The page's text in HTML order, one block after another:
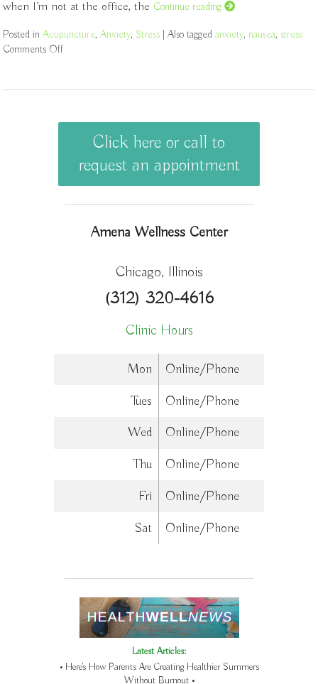
when I’m not at the office, the Continue reading
Posted inAcupuncture,Anxiety, Stress |Also taggedanxiety,nausea, stress
Comments Off
Click here or call to
request an appointment
Amena Wellness Center
Chicago, Illinois
(312) 320-4616
Clinic Hours
Mon
Online/Phone
Tues
Online/Phone
Wed
Online/Phone
Thu
Online/Phone
Fri
Online/Phone
Sat
Online/Phone
Latest Articles:
• Here’s How Parents Are Creating Healthier Summers
Without Burnout •